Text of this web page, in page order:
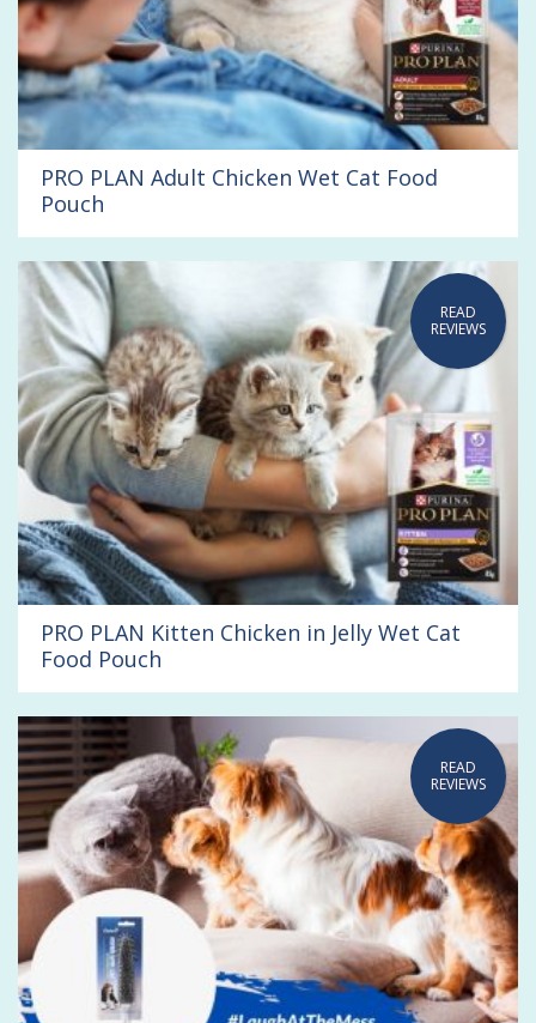
PRO PLAN Adult Chicken Wet Cat Food
Pouch
READ
REVIEWS
PRO PLAN Kitten Chicken in Jelly Wet Cat
Food Pouch
READ
REVIEWS